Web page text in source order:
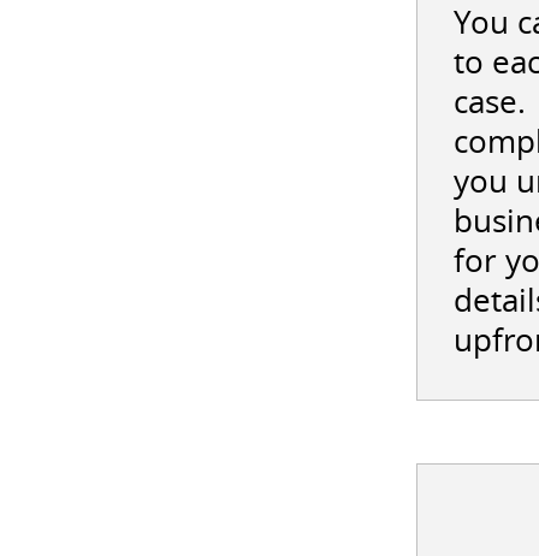
You
to
you
for